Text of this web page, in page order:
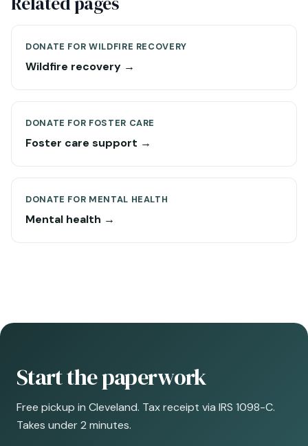
DONATE FOR WILDFIRE RECOVERY
Wildfire recovery →
DONATE FOR FOSTER CARE
Foster care support →
DONATE FOR MENTAL HEALTH
Mental health →
Start the paperwork
Free pickup in Cleveland. Tax receipt via IRS 1098-C.
Takes under 2 minutes.